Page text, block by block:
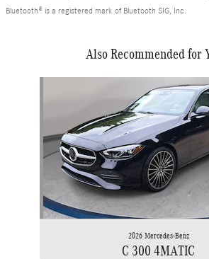
Bluetooth® is a registered mark of Bluetooth SIG, Inc.
Also Recommended for
2026 Mercedes-Benz
C 300 4MATIC